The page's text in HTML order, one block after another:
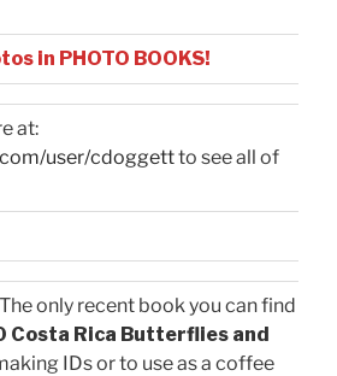
in PHOTO BOOKS!
at:
user/cdoggettto see all of
The only recent book you can find
Costa Rica Butterflies and
IDs or to use as a coffee